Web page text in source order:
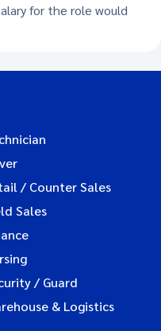
for the role would
/ Counter Sales
Sales
/ Guard
& Logistics